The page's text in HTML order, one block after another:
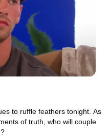
to ruffle feathers tonight. As
of truth, who will couple